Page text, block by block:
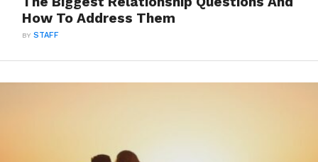
How To Address Them
BYSTAFF